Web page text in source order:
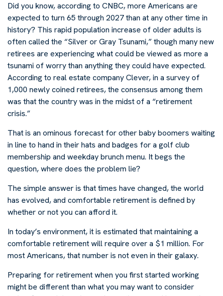
Did you know, according to CNBC, more Americans are
expected to turn 65 through 2027 than at any other time in
history? This rapid population increase of older adults is
often called the “Silver or Gray Tsunami,” though many new
retirees are experiencing what could be viewed as more a
tsunami of worry than anything they could have expected.
According to real estate company Clever, in a survey of
1,000 newly coined retirees, the consensus among them
was that the country was in the midst of a “retirement
crisis.”
That is an ominous forecast for other baby boomers waiting
in line to hand in their hats and badges for a golf club
membership and weekday brunch menu. It begs the
question, where does the problem lie?
The simple answer is that times have changed, the world
has evolved, and comfortable retirement is defined by
whether or not you can afford it.
In today’s environment, it is estimated that maintaining a
comfortable retirement will require over a $1 million. For
most Americans, that number is not even in their galaxy.
Preparing for retirement when you first started working
might be different than what you may want to consider